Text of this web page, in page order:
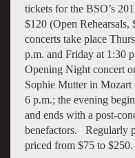
tickets for the BSO’s
$120 (Open
concerts take place
p.m. and Friday at 1:30
Opening Night concert
Sophie Mutter in Mozart
6 p.m.; the evening
and ends with a post-
benefactors. Regularly
priced from $75 to $250.